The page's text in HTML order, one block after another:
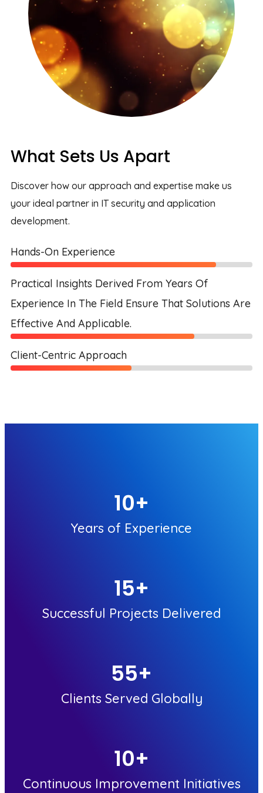
What Sets Us Apart
Discover how our approach and expertise make us
your ideal partner in IT security and application
development.
Hands-On Experience
Practical Insights Derived From Years Of
Experience In The Field Ensure That Solutions Are
Effective And Applicable.
Client-Centric Approach
10+
Years of Experience
15+
Successful Projects Delivered
55+
Clients Served Globally
10+
Continuous Improvement Initiatives